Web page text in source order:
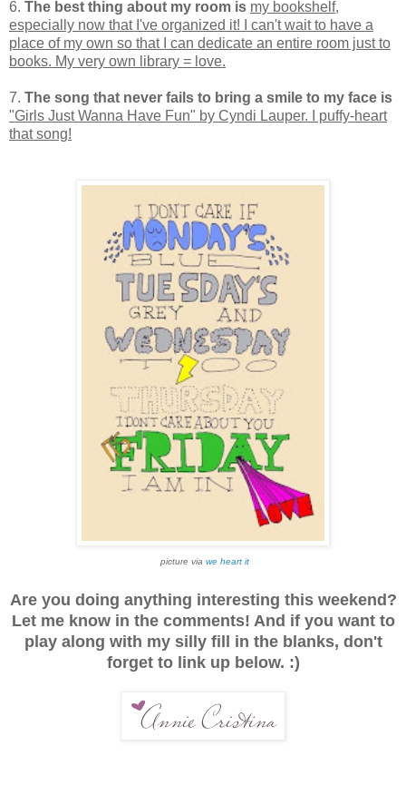
6. The best thing about my room is my bookshelf,
especially now that I've organized it! I can't wait to have a
place of my own so that I can dedicate an entire room just to
books. My very own library = love.
7. The song that never fails to bring a smile to my face is
"Girls Just Wanna Have Fun" by Cyndi Lauper. I puffy-heart
that song!
picture via we heart it
Are you doing anything interesting this weekend?
Let me know in the comments! And if you want to
play along with my silly fill in the blanks, don't
forget to link up below. :)